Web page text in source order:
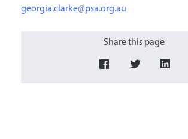
georgia.clarke@psa.org.au
Share this page